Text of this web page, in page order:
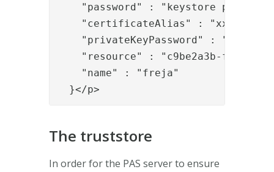
"password" : "keystore
    "certificateAlias" : "xxxx",
"privateKeyPassword" :
"resource" : "c9be2a3b-f3c0-
    "name" : "freja"
  }</p>
The truststore
In order for the PAS server to ensure